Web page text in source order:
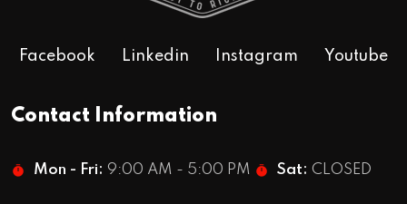
Facebook Linkedin Instagram Youtube
Contact Information
Mon - Fri: 9:00 AM - 5:00 PM Sat: CLOSED